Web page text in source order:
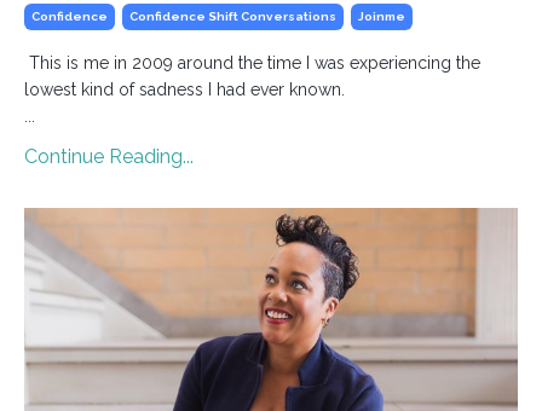
Confidence Confidence Shift Conversations Joinme
This is me in 2009 around the time I was experiencing the
lowest kind of sadness I had ever known.
Continue Reading...